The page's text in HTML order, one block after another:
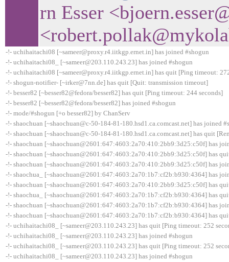
rn Esser
-!- uchihaitachi08 [~sameer@proxy.r4.iitkgp.ernet.in] has joined #shogun
-!- uchihaitachi08_ [~sameer@203.110.243.23] has joined #shogun
-!- uchihaitachi08 [~sameer@proxy.r4.iitkgp.ernet.in] has quit [Ping timeout:
-!- shogun-notifier- [~irker@7nn.de] has quit [Quit: transmission timeout]
-!- besser82 [~besser82@fedora/besser82] has quit [Ping timeout: 244 seconds]
-!- besser82 [~besser82@fedora/besser82] has joined #shogun
-!- mode/#shogun [+o besser82] by ChanServ
-!- shaochuan [~shaochuan@c-50-184-81-180.hsd1.ca.comcast.net] has joined
-!- shaochuan [~shaochuan@c-50-184-81-180.hsd1.ca.comcast.net] has quit
-!- shaochuan [~shaochuan@2601:647:4603:2a70:410:2bb9:3d25:c50f] has
-!- shaochuan [~shaochuan@2601:647:4603:2a70:410:2bb9:3d25:c50f] has
-!- shaochuan [~shaochuan@2601:647:4603:2a70:410:2bb9:3d25:c50f] has
-!- shaochua_ [~shaochuan@2601:647:4603:2a70:1b7:cf2b:b930:4364] has
-!- shaochuan [~shaochuan@2601:647:4603:2a70:410:2bb9:3d25:c50f] has
-!- shaochua_ [~shaochuan@2601:647:4603:2a70:1b7:cf2b:b930:4364] has
-!- shaochuan [~shaochuan@2601:647:4603:2a70:1b7:cf2b:b930:4364] has
-!- shaochuan [~shaochuan@2601:647:4603:2a70:1b7:cf2b:b930:4364] has
-!- uchihaitachi08_ [~sameer@203.110.243.23] has quit [Ping timeout: 252
-!- uchihaitachi08_ [~sameer@203.110.243.23] has joined #shogun
-!- uchihaitachi08_ [~sameer@203.110.243.23] has quit [Ping timeout: 252
-!- uchihaitachi08_ [~sameer@203.110.243.23] has joined #shogun